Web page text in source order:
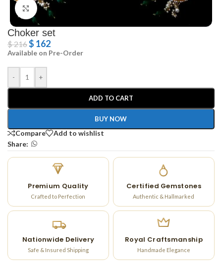
Click to enlarge
Choker set
$216$ 162
Available on Pre-Order
- +
ADD TO CART
BUY NOW
Compare
Add to wishlist
Share:
Premium Quality
Crafted to Perfection
Certified Gemstones
Authentic & Hallmarked
Nationwide Delivery
Safe & Insured Shipping
Royal Craftsmanship
Handmade Elegance